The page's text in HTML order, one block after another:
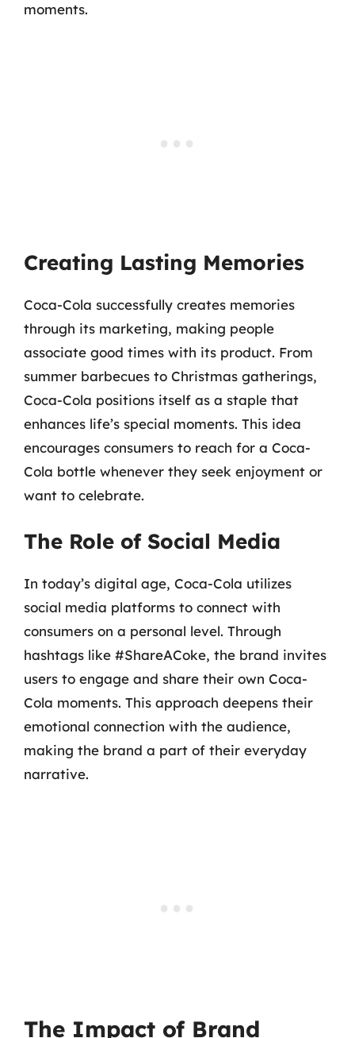
moments.
Creating Lasting Memories
Coca-Cola successfully creates memories
through its marketing, making people
associate good times with its product. From
summer barbecues to Christmas gatherings,
Coca-Cola positions itself as a staple that
enhances life’s special moments. This idea
encourages consumers to reach for a Coca-
Cola bottle whenever they seek enjoyment or
want to celebrate.
The Role of Social Media
In today’s digital age, Coca-Cola utilizes
social media platforms to connect with
consumers on a personal level. Through
hashtags like #ShareACoke, the brand invites
users to engage and share their own Coca-
Cola moments. This approach deepens their
emotional connection with the audience,
making the brand a part of their everyday
narrative.
The Impact of Brand